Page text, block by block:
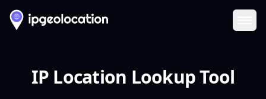
IP Location Lookup Tool